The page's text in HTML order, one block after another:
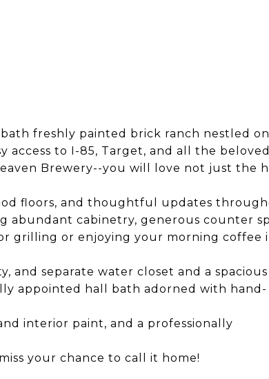
freshly painted brick ranch nestled
to I-85, Target, and all the beloved
Brewery--you will love not just the
floors, and thoughtful updates
abundant cabinetry, generous counter
grilling or enjoying your morning coffee
and separate water closet and a
appointed hall bath adorned with hand-
interior paint, and a professionally
your chance to call it home!